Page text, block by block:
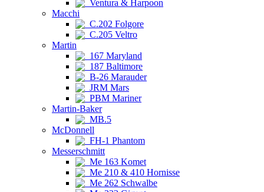
Ventura & Harpoon
Macchi
C.202 Folgore
C.205 Veltro
Martin
167 Maryland
187 Baltimore
B-26 Marauder
JRM Mars
PBM Mariner
Martin-Baker
MB.5
McDonnell
FH-1 Phantom
Messerschmitt
Me 163 Komet
Me 210 & 410 Hornisse
Me 262 Schwalbe